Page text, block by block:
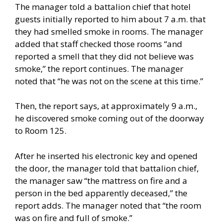
The manager told a battalion chief that hotel
guests initially reported to him about 7 a.m. that
they had smelled smoke in rooms. The manager
added that staff checked those rooms “and
reported a smell that they did not believe was
smoke,” the report continues. The manager
noted that “he was not on the scene at this time.”
Then, the report says, at approximately 9 a.m.,
he discovered smoke coming out of the doorway
to Room 125.
After he inserted his electronic key and opened
the door, the manager told that battalion chief,
the manager saw “the mattress on fire and a
person in the bed apparently deceased,” the
report adds. The manager noted that “the room
was on fire and full of smoke.”